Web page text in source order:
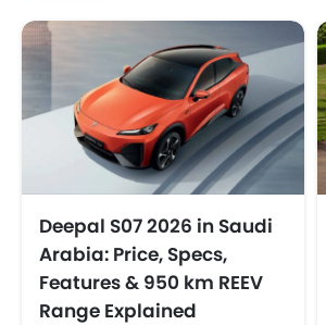
Deepal S07 2026 in Saudi
Arabia: Price, Specs,
Features & 950 km REEV
Range Explained